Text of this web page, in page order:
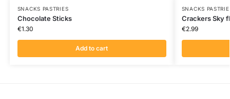
SNACKS PASTRIES
Chocolate Sticks
€1.30
Add to cart
SNACKS
Crackers Sky
€2.99